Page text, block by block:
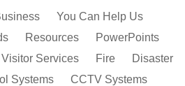
You Can Help Us
Resources
PowerPoints
Visitor Services Fire
Disaster
Systems
CCTV Systems